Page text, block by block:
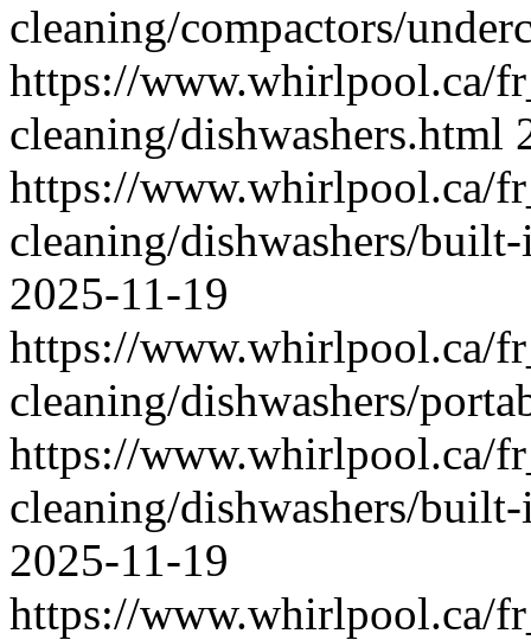
cleaning/compactors/
https://www.whirlpool.ca/
cleaning/dishwashers.html
https://www.whirlpool.ca/
cleaning/dishwashers/
2025-11-19
https://www.whirlpool.ca/
cleaning/dishwashers/
https://www.whirlpool.ca/
cleaning/dishwashers/
2025-11-19
https://www.whirlpool.ca/